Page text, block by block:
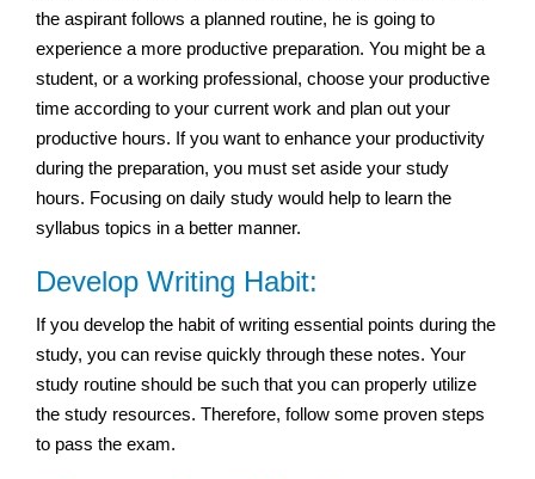
the aspirant follows a planned routine, he is going to
experience a more productive preparation. You might be a
student, or a working professional, choose your productive
time according to your current work and plan out your
productive hours. If you want to enhance your productivity
during the preparation, you must set aside your study
hours. Focusing on daily study would help to learn the
syllabus topics in a better manner.
Develop Writing Habit:
If you develop the habit of writing essential points during the
study, you can revise quickly through these notes. Your
study routine should be such that you can properly utilize
the study resources. Therefore, follow some proven steps
to pass the exam.